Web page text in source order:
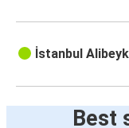
İstanbul
Best